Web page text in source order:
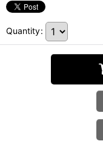
Quantity: